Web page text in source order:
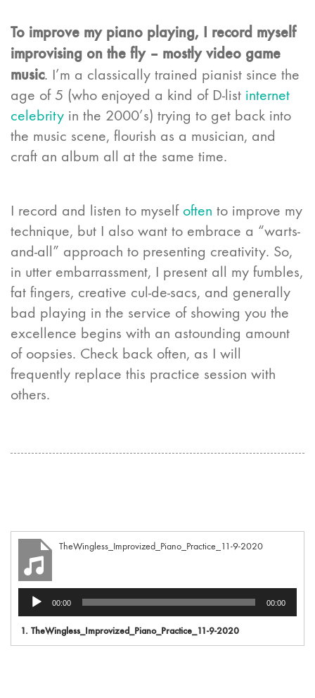
To improve my piano playing, I record myself
improvising on the fly – mostly video game
music. I’m a classically trained pianist since the
age of 5 (who enjoyed a kind of D-list internet
celebrity in the 2000’s) trying to get back into
the music scene, flourish as a musician, and
craft an album all at the same time.
I record and listen to myself often to improve my
technique, but I also want to embrace a “warts-
and-all” approach to presenting creativity. So,
in utter embarrassment, I present all my fumbles,
fat fingers, creative cul-de-sacs, and generally
bad playing in the service of showing you the
excellence begins with an astounding amount
of oopsies. Check back often, as I will
frequently replace this practice session with
others.
TheWingless_Improvized_Piano_Practice_11-9-2020
Audio
Player
00:00 00:00
1. TheWingless_Improvized_Piano_Practice_11-9-2020